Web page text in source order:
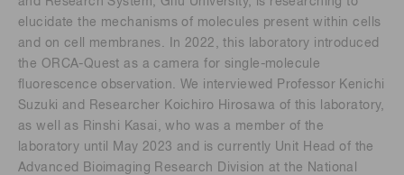
elucidate the mechanisms of molecules present within cells
and on cell membranes. In 2022, this laboratory introduced
the ORCA-Quest as a camera for single-molecule
fluorescence observation. We interviewed Professor Kenichi
Suzuki and Researcher Koichiro Hirosawa of this laboratory,
as well as Rinshi Kasai, who was a member of the
laboratory until May 2023 and is currently Unit Head of the
Advanced Bioimaging Research Division at the National